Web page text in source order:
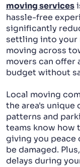
moving services
hassle-free
significantly
settling into your
moving across
movers can offer
budget without
Local moving
the area's unique
patterns and
teams know how
giving you
be damaged.
delays during